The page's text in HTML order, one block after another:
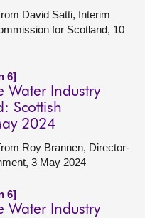
David Satti, Interim
for Scotland, 10
6]
Water Industry
Scottish
2024
Roy Brannen, Director-
3 May 2024
6]
Water Industry